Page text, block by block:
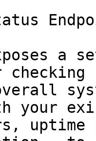
a
your
uptime